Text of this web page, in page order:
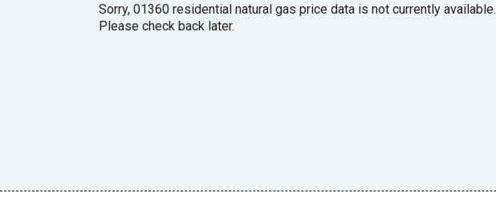
Sorry, 01360 residential natural gas price data is not currently available.
Please check back later.